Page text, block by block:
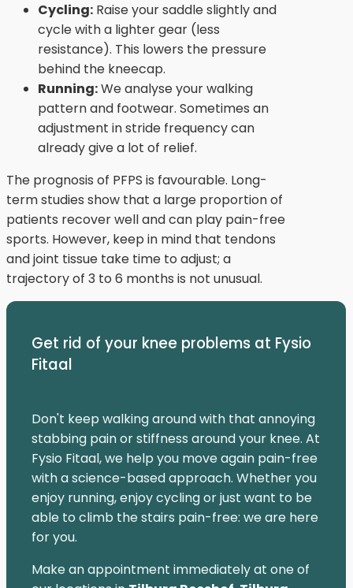
Cycling: Raise your saddle slightly and
cycle with a lighter gear (less
resistance). This lowers the pressure
behind the kneecap.
Running:We analyse your walking
pattern and footwear. Sometimes an
adjustment in stride frequency can
already give a lot of relief.
The prognosis of PFPS is favourable. Long-
term studies show that a large proportion of
patients recover well and can play pain-free
sports. However, keep in mind that tendons
and joint tissue take time to adjust; a
trajectory of 3 to 6 months is not unusual.
Get rid of your knee problems at Fysio
Fitaal
Don't keep walking around with that annoying
stabbing pain or stiffness around your knee. At
Fysio Fitaal, we help you move again pain-free
with a science-based approach. Whether you
enjoy running, enjoy cycling or just want to be
able to climb the stairs pain-free: we are here
for you.
Make an appointment immediately at one of